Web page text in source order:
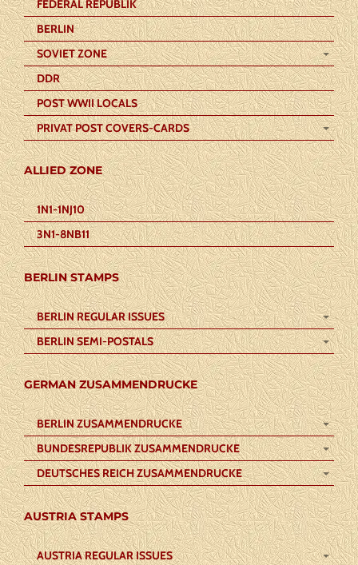
FEDERAL REPUBLIK
BERLIN
SOVIET ZONE
DDR
POST WWII LOCALS
PRIVAT POST COVERS-CARDS
ALLIED ZONE
1N1-1NJ10
3N1-8NB11
BERLIN STAMPS
BERLIN REGULAR ISSUES
BERLIN SEMI-POSTALS
GERMAN ZUSAMMENDRUCKE
BERLIN ZUSAMMENDRUCKE
BUNDESREPUBLIK ZUSAMMENDRUCKE
DEUTSCHES REICH ZUSAMMENDRUCKE
AUSTRIA STAMPS
AUSTRIA REGULAR ISSUES